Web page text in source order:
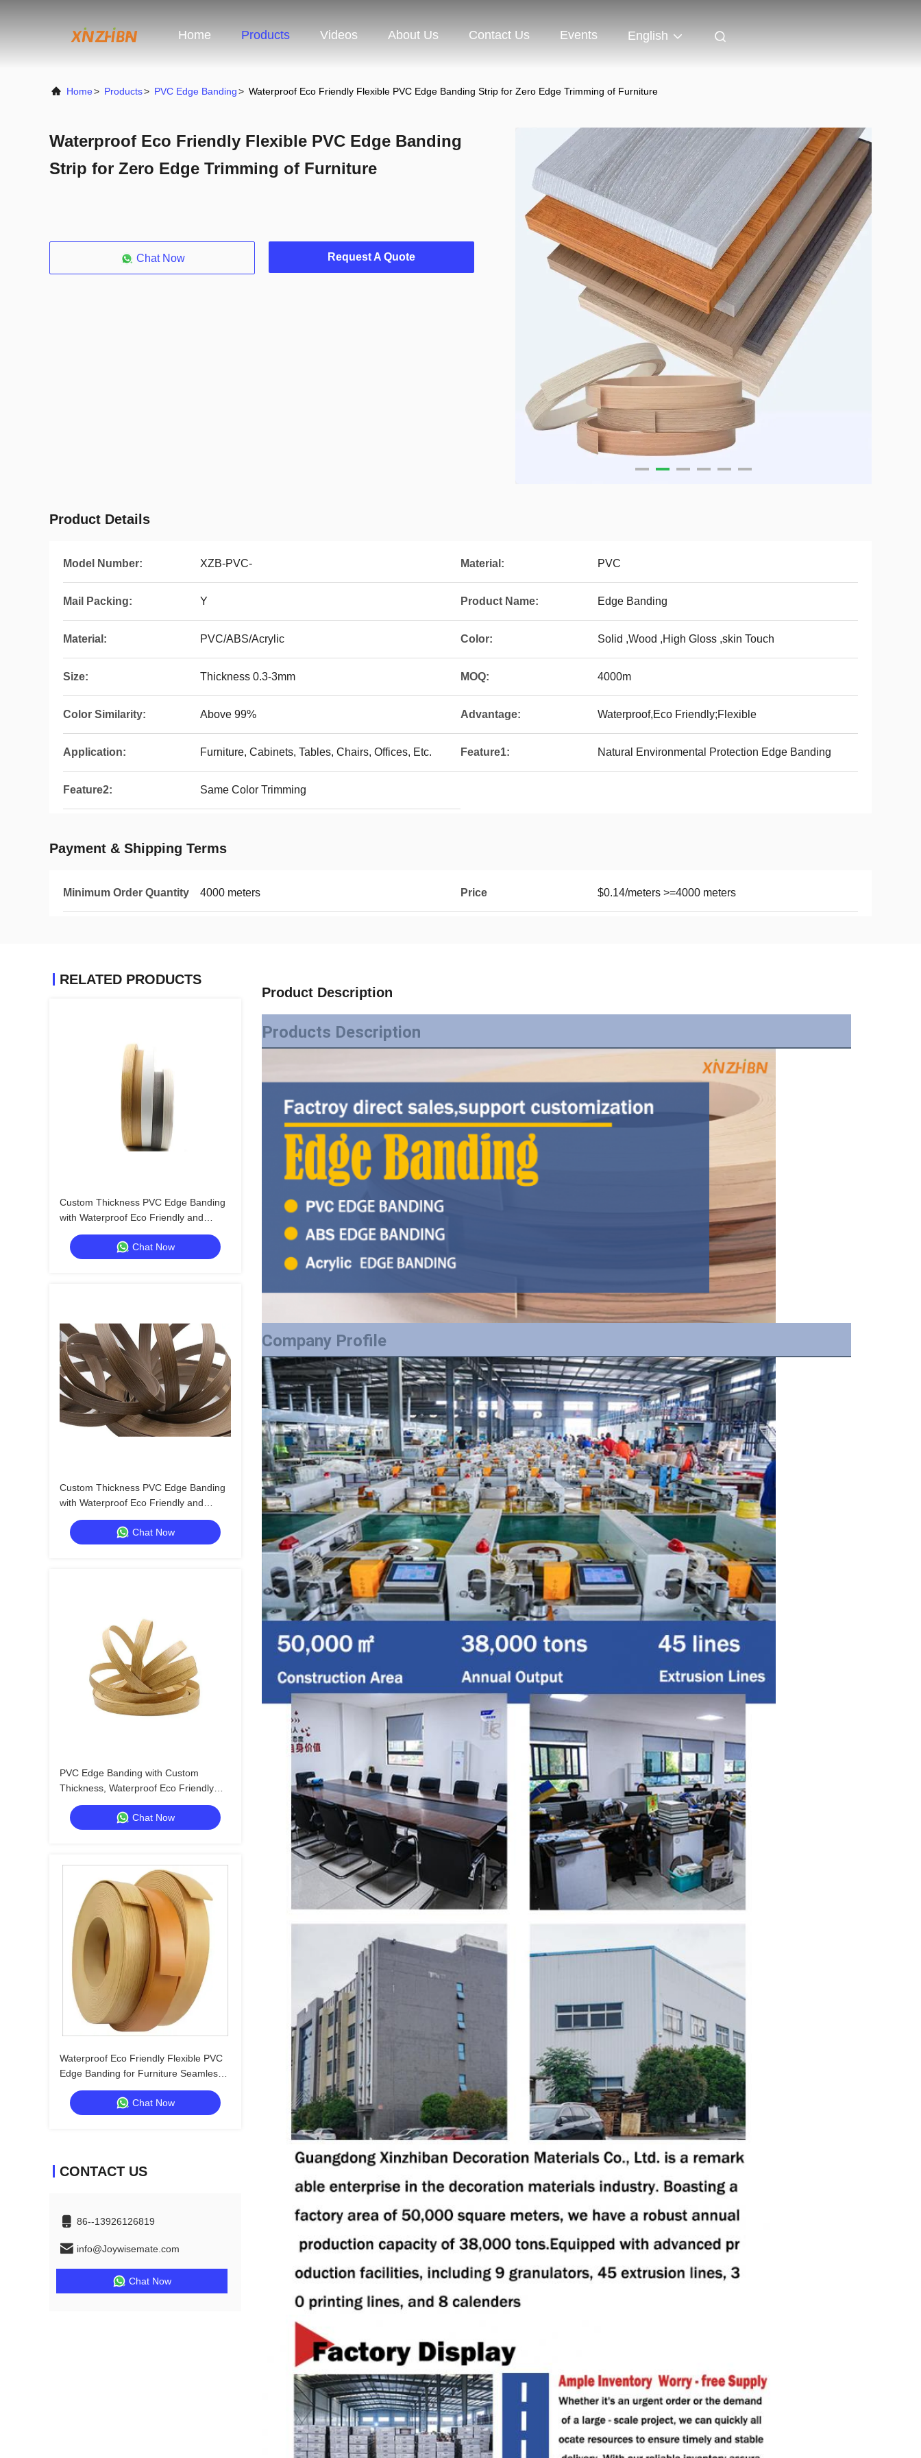
Home Products Videos About Us Contact Us Events English
Home> Products> PVC Edge Banding> Waterproof Eco Friendly Flexible PVC Edge Banding Strip for Zero Edge Trimming of Furniture
Waterproof Eco Friendly Flexible PVC Edge Banding
Strip for Zero Edge Trimming of Furniture
Chat Now Request A Quote
Product Details
Model Number: XZB-PVC- Material: PVC
Mail Packing: Y Product Name: Edge Banding
Material: PVC/ABS/Acrylic Color: Solid ,Wood ,High Gloss ,skin Touch
Size: Thickness 0.3-3mm MOQ: 4000m
Color Similarity: Above 99% Advantage: Waterproof,Eco Friendly;Flexible
Application: Furniture, Cabinets, Tables, Chairs, Offices, Etc. Feature1: Natural Environmental Protection Edge Banding
Feature2: Same Color Trimming
Payment & Shipping Terms
Minimum Order Quantity 4000 meters Price $0.14/meters >=4000 meters
RELATED PRODUCTS
Custom Thickness PVC Edge Banding
with Waterproof Eco Friendly and
Strong Bonding and Bending for High
Quality PackagingChat Now
Custom Thickness PVC Edge Banding
with Waterproof Eco Friendly and
Strong Bonding and Bending for High
Quality PackagingChat Now
PVC Edge Banding with Custom
Thickness, Waterproof Eco Friendly
and Multiple Styles for High Quality
Packaging
Chat Now
Waterproof Eco Friendly Flexible PVC
Edge Banding for Furniture Seamless
Edge Thickness 0.3-3mm
Chat Now
CONTACT US
86--13926126819
info@Joywisemate.com
Chat Now
Product Description
Products Description
Company Profile